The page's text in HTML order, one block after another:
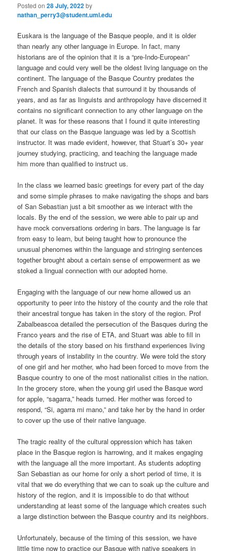
Posted on28 July, 2022by
nathan_perry3@student.uml.edu
Euskara is the language of the Basque people, and it is older
than nearly any other language in Europe. In fact, many
historians are of the opinion that it is a “pre-Indo-European”
language and could very well be the oldest living language on the
continent. The language of the Basque Country predates the
French and Spanish dialects that surround it by thousands of
years, and as far as linguists and anthropology have discerned it
contains no significant connection to any other language on the
planet. It was for these reasons that I found it quite interesting
that our class on the Basque language was led by a Scottish
instructor. It was made evident, however, that Stuart’s 30+ year
journey studying, practicing, and teaching the language made
him more than qualified to instruct us.
In the class we learned basic greetings for every part of the day
and some simple phrases to make navigating the shops and bars
of San Sebastian just a bit smoother as we interact with the
locals. By the end of the session, we were able to pair up and
have mock conversations ordering in bars. The language is far
from easy to learn, but being taught how to pronounce the
unusual phenomes within the language and stringing sentences
together brought about a certain sense of empowerment as we
stoked a lingual connection with our adopted home.
Engaging with the language of our new home allowed us an
opportunity to peer into the history of the county and the role that
their ancestral tongue has taken in the story of the region. Prof
Zabalbeascoa detailed the persecution of the Basques during the
Franco years and the rise of ETA, and Stuart was able to fill in
the details of the story based on his firsthand experiences living
through years of instability in the country. We were told the story
of one girl and her mother, who had been forced to move from the
Basque country to one of the most nationalist cities in the nation.
In the grocery store, when the young girl used the Basque word
for apple, “sagarra,” heads turned. Her mother was forced to
respond, “Si, agarra mi mano,” and take her by the hand in order
to cover up the use of their native language.
The tragic reality of the cultural oppression which has taken
place in the Basque region is harrowing, and it makes engaging
with the language all the more important. As students adopting
San Sebastian as our home for only a short period of time, it is
vital that we do everything that we can to soak up the culture and
history of the region, and it is impossible to do that without
understanding at least some of the language which creates such
a large distinction between the Basque country and its neighbors.
Unfortunately, because of the timing of this session, we have
little time now to practice our Basque with native speakers in